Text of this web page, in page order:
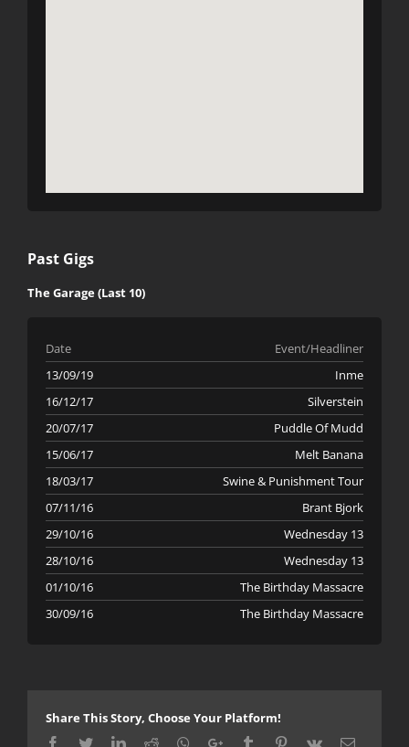
Past Gigs
The Garage (Last 10)
Date
Event/Headliner
13/09/19
Inme
16/12/17
Silverstein
20/07/17
Puddle Of Mudd
15/06/17
Melt Banana
18/03/17
Swine & Punishment Tour
07/11/16
Brant Bjork
29/10/16
Wednesday 13
28/10/16
Wednesday 13
01/10/16
The Birthday Massacre
30/09/16
The Birthday Massacre
Share This Story, Choose Your Platform!
Facebook
TwitterLinkedIn
Reddit Whatsapp
Google+Tumblr Pinterest
Vk Email